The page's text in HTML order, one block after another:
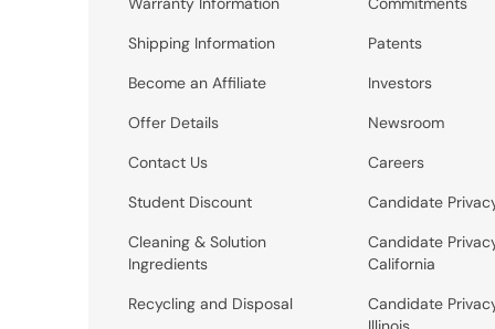
Shipping Information
Become an Affiliate
Offer Details
Contact Us
Student Discount
Cleaning & Solution
Ingredients
Recycling and Disposal
Patents
Investors
Newsroom
Careers
Candidate
Candidate
California
Candidate